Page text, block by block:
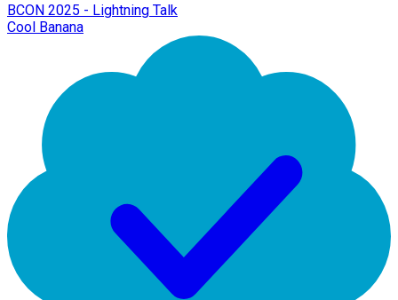
BCON 2025 - Lightning Talk
Cool Banana